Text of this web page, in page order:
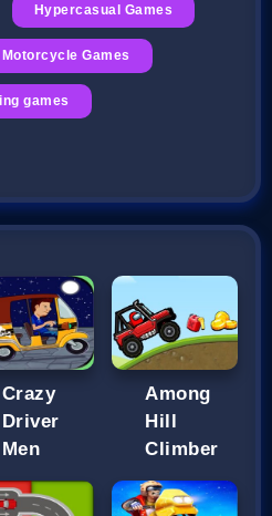
Hypercasual Games
Motorcycle Games
games
Crazy
Driver
Men
Among
Hill
Climber